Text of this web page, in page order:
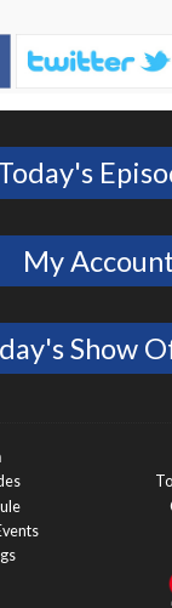
My Account
Show